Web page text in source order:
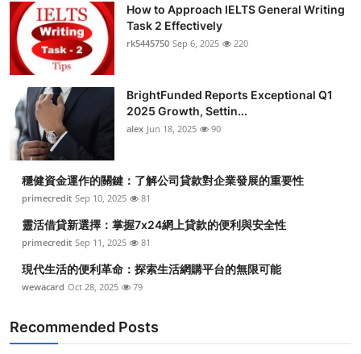
How to Approach IELTS General Writing
Task 2 Effectively
rk5445750 Sep 6, 2025 220
BrightFunded Reports Exceptional Q1
2025 Growth, Settin...
alex Jun 18, 2025 90
穩健資金運作的關鍵：了解公司貸款對企業發展的重要性
primecredit Sep 10, 2025 81
靈活借貸新選擇：掌握7x24網上貸款的便利與安全性
primecredit Sep 11, 2025 81
現代生活的便利革命：探索生活網購平台的無限可能
wewacard Oct 28, 2025 79
Recommended Posts